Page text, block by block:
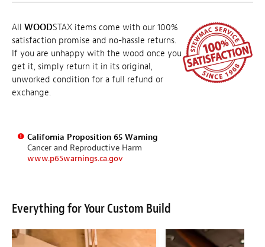
All WOODSTAX items come with our 100%
satisfaction promise and no-hassle returns.
If you are unhappy with the wood once you
get it, simply return it in its original,
unworked condition for a full refund or
exchange.
California Proposition 65 Warning
Cancer and Reproductive Harm
www.p65warnings.ca.gov
Everything for Your Custom Build